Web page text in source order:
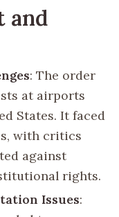
and
: The order
at airports
States. It faced
with critics
against
rights.
Issues: